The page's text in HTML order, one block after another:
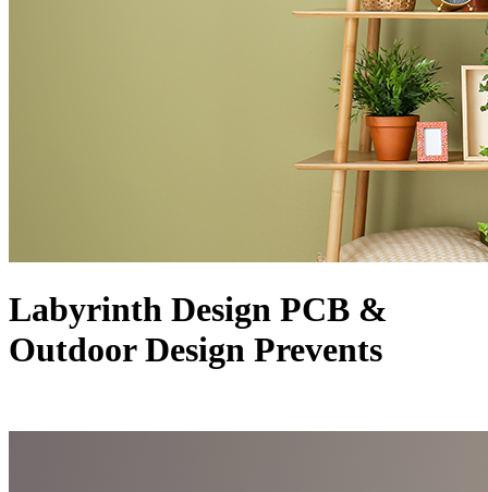
Labyrinth Design PCB &
Outdoor Design Prevents